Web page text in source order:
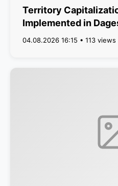
Territory
Implemented in
04.08.2026 16:15 • 113 views